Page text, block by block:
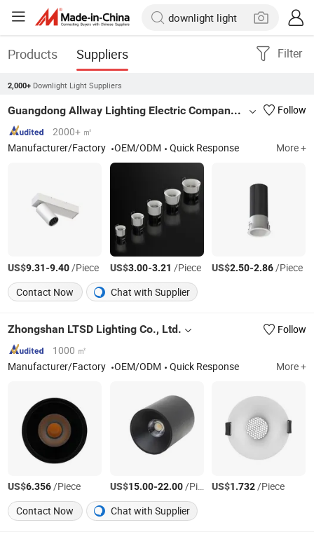
Products Suppliers Filter
2,000+ Downlight Light Suppliers
Guangdong Allway Lighting Electric Company Limited
Follow
2000+ ㎡
Manufacturer/Factory
OEM/ODM Quick Response More +
US$9.31-9.40/Piece US$3.00-3.21 /Piece US$2.50-2.86/Piece
Contact Now
Chat with Supplier
Zhongshan LTSD Lighting Co., Ltd.
Follow
1000 ㎡
Manufacturer/Factory
OEM/ODM Quick Response More +
US$6.356/Piece US$15.00-22.00/Piece US$1.732/Piece
Contact Now
Chat with Supplier